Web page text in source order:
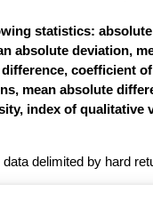
statistics:
absolute deviation,
coefficient
mean absolute
index of
delimited by hard